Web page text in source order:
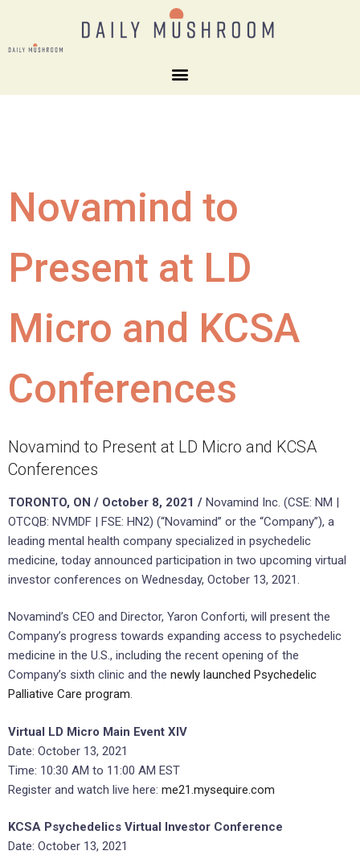
Novamind to
Present at LD
Micro and KCSA
Conferences
Novamind to Present at LD Micro and KCSA
Conferences
TORONTO, ON / October 8, 2021 / Novamind Inc. (CSE: NM |
OTCQB: NVMDF | FSE: HN2) (“Novamind” or the “Company”), a
leading mental health company specialized in psychedelic
medicine, today announced participation in two upcoming virtual
investor conferences on Wednesday, October 13, 2021.
Novamind’s CEO and Director, Yaron Conforti, will present the
Company’s progress towards expanding access to psychedelic
medicine in the U.S., including the recent opening of the
Company’s sixth clinic and the newly launched Psychedelic
Palliative Care program.
Virtual LD Micro Main Event XIV
Date: October 13, 2021
Time: 10:30 AM to 11:00 AM EST
Register and watch live here: me21.mysequire.com
KCSA Psychedelics Virtual Investor Conference
Date: October 13, 2021